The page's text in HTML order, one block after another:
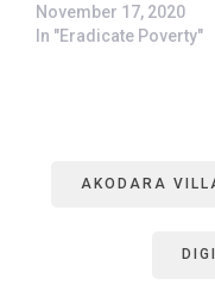
November 17, 2020
In "Eradicate Poverty"
AKODARA